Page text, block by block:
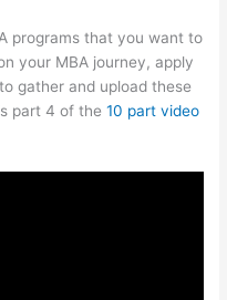
programs that you want to
your MBA journey, apply
gather and upload these
part 4 of the10 part video